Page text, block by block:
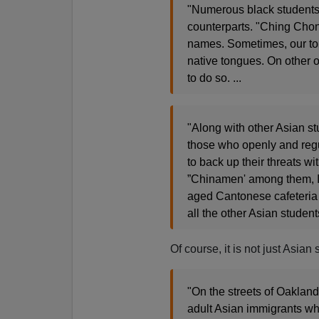
"Numerous black
counterparts. "Ching
names. Sometimes, our
native tongues. On other
to do so. ...
"Along with other Asian
those who openly and
to back up their threats
”Chinamen' among
aged Cantonese
all the other Asian
Of course, it is not just Asian
"On the streets of
adult Asian immigrants